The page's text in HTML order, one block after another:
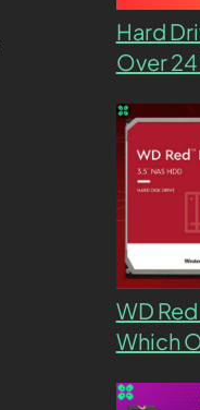
Hard
Over
WD
Which